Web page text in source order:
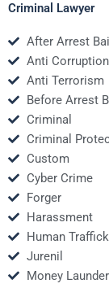
Criminal Lawyer
After Arrest Bail
Anti Corruption
Anti Terrorism
Before Arrest
Criminal
Criminal
Custom
Cyber Crime
Forger
Harassment
Human
Jurenil
Money